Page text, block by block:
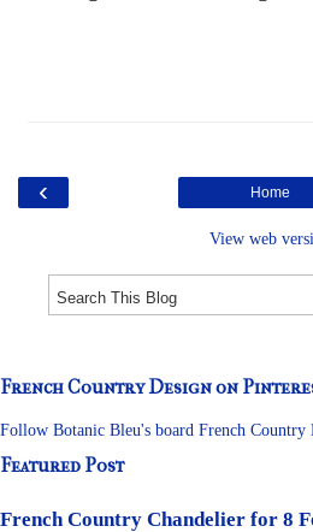
‹ Home
View web
French Country Design on
Follow Botanic Bleu's board French Country
Featured Post
French Country Chandelier for 8